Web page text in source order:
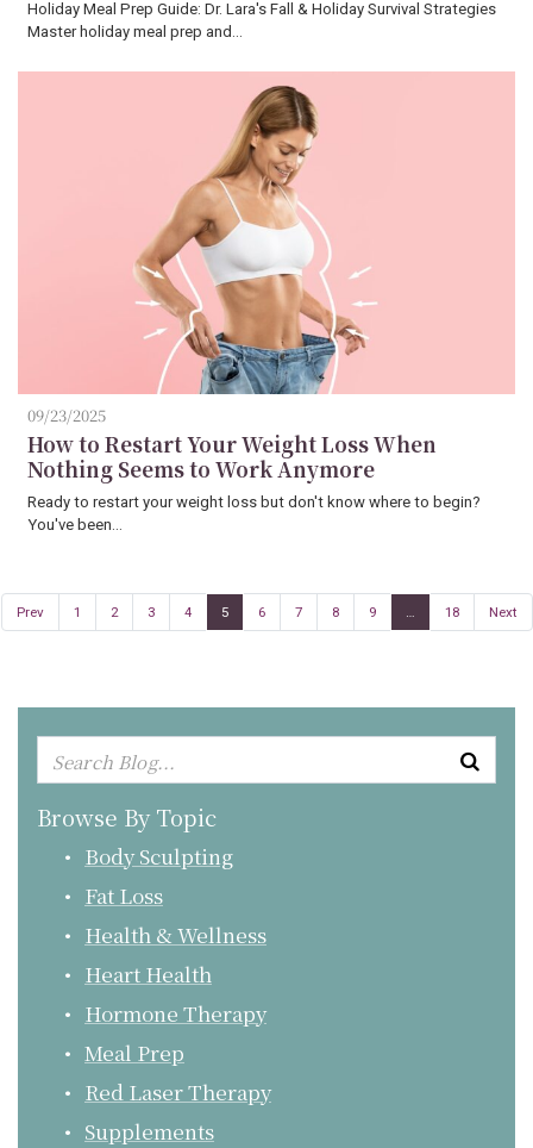
Holiday Meal Prep Guide: Dr. Lara's Fall & Holiday Survival Strategies
Master holiday meal prep and…
09/23/2025
How to Restart Your Weight Loss When
Nothing Seems to Work Anymore
Ready to restart your weight loss but don't know where to begin?
You've been…
Prev 1 2 3 4 5 6 7 8 9 … 18 Next
Browse By Topic
Body Sculpting
Fat Loss
Health & Wellness
Heart Health
Hormone Therapy
Meal Prep
Red Laser Therapy
Supplements